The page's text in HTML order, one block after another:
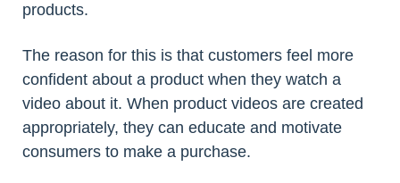
products.
The reason for this is that customers feel more
confident about a product when they watch a
video about it. When product videos are created
appropriately, they can educate and motivate
consumers to make a purchase.